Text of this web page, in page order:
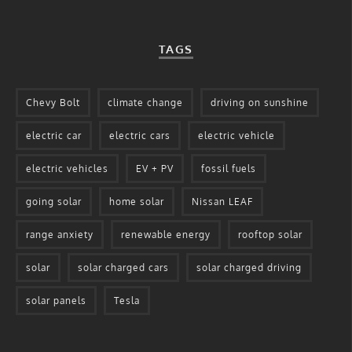
TAGS
Chevy Bolt climate change driving on sunshine
electric car electric cars electric vehicle
electric vehicles EV + PV fossil fuels
going solar home solar Nissan LEAF
range anxiety renewable energy rooftop solar
solar solar charged cars solar charged driving
solar panels Tesla